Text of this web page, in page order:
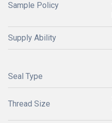
Sample Policy
Supply Ability
Seal Type
Thread Size